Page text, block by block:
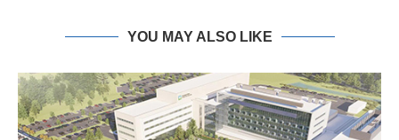
YOU MAY ALSO LIKE